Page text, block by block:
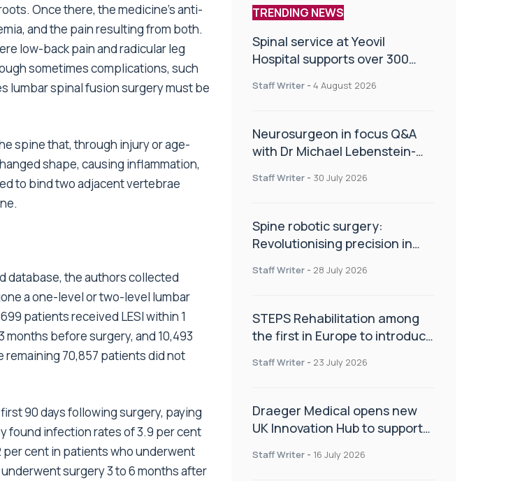
Once there, the medicine’s anti-
and the pain resulting from both.
low-back pain and radicular leg
sometimes complications, such
lumbar spinal fusion surgery must be
spine that, through injury or age-
shape, causing inflammation,
to bind two adjacent vertebrae
database, the authors collected
a one-level or two-level lumbar
patients received LESI within 1
before surgery, and 10,493
70,857 patients did not
90 days following surgery, paying
infection rates of 3.9 per cent
per cent in patients who underwent
surgery 3 to 6 months after
TRENDING NEWS
Spinal service at Yeovil
Hospital supports over 300
Staff Writer - 4 August 2026
Neurosurgeon in focus Q&A
with Dr Michael Lebenstein-
Staff Writer - 30 July 2026
Spine robotic surgery:
Revolutionising precision in
Staff Writer - 28 July 2026
STEPS Rehabilitation among
the first in Europe to introduce
Staff Writer - 23 July 2026
Draeger Medical opens new
UK Innovation Hub to support
improve patient care
Staff Writer - 16 July 2026